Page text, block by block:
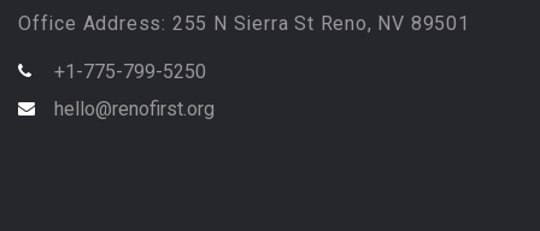
Office Address: 255 N Sierra St Reno, NV 89501
+1-775-799-5250
hello@renofirst.org